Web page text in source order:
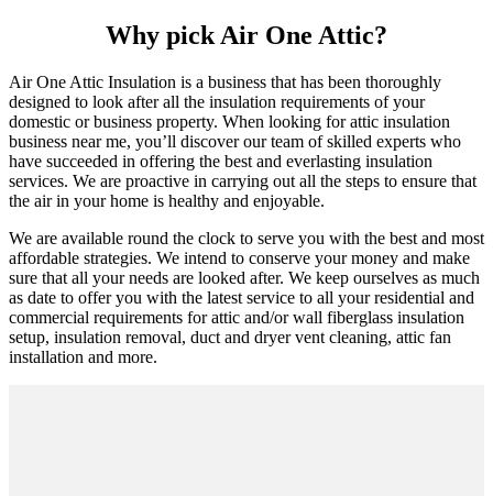
Why pick Air One Attic?
Air One Attic Insulation is a business that has been thoroughly
designed to look after all the insulation requirements of your
domestic or business property. When looking for attic insulation
business near me, you’ll discover our team of skilled experts who
have succeeded in offering the best and everlasting insulation
services. We are proactive in carrying out all the steps to ensure that
the air in your home is healthy and enjoyable.
We are available round the clock to serve you with the best and most
affordable strategies. We intend to conserve your money and make
sure that all your needs are looked after. We keep ourselves as much
as date to offer you with the latest service to all your residential and
commercial requirements for attic and/or wall fiberglass insulation
setup, insulation removal, duct and dryer vent cleaning, attic fan
installation and more.